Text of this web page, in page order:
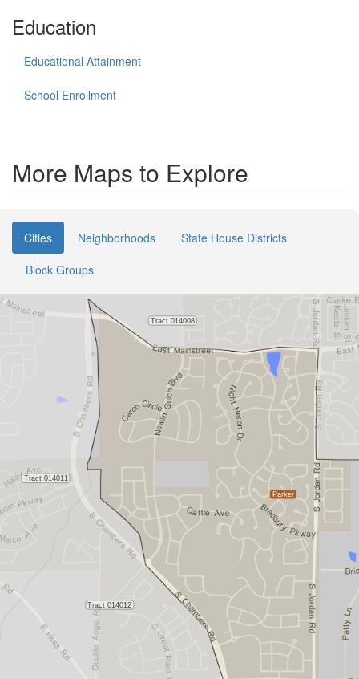
Education
Educational Attainment
School Enrollment
More Maps to Explore
Cities Neighborhoods
State House Districts
Block Groups